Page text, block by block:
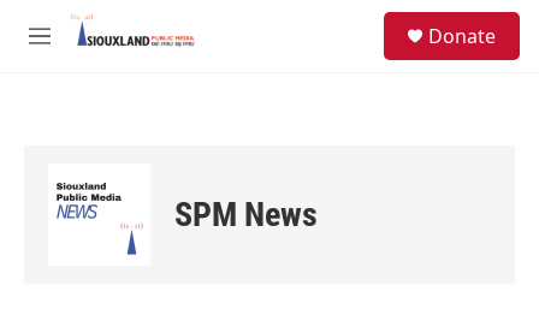
Skip to main content
M
Donate
SPM News